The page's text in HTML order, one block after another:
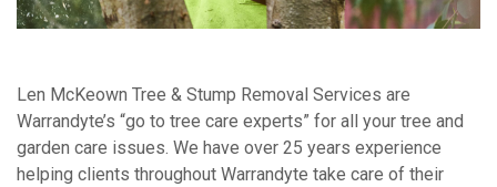
Len McKeown Tree & Stump Removal Services are
Warrandyte’s “go to tree care experts” for all your tree and
garden care issues. We have over 25 years experience
helping clients throughout Warrandyte take care of their